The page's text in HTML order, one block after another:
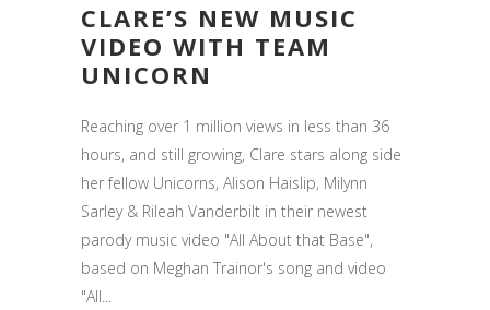
CLARE’S NEW MUSIC
VIDEO WITH TEAM
UNICORN
Reaching over 1 million views in less than 36
hours, and still growing, Clare stars along side
her fellow Unicorns, Alison Haislip, Milynn
Sarley & Rileah Vanderbilt in their newest
parody music video "All About that Base",
based on Meghan Trainor's song and video
"All...